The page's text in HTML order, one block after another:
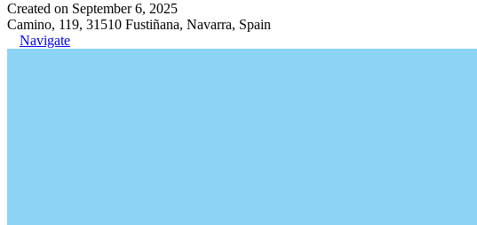
Created on September 6, 2025
Camino, 119, 31510 Fustiñana, Navarra, Spain
Navigate